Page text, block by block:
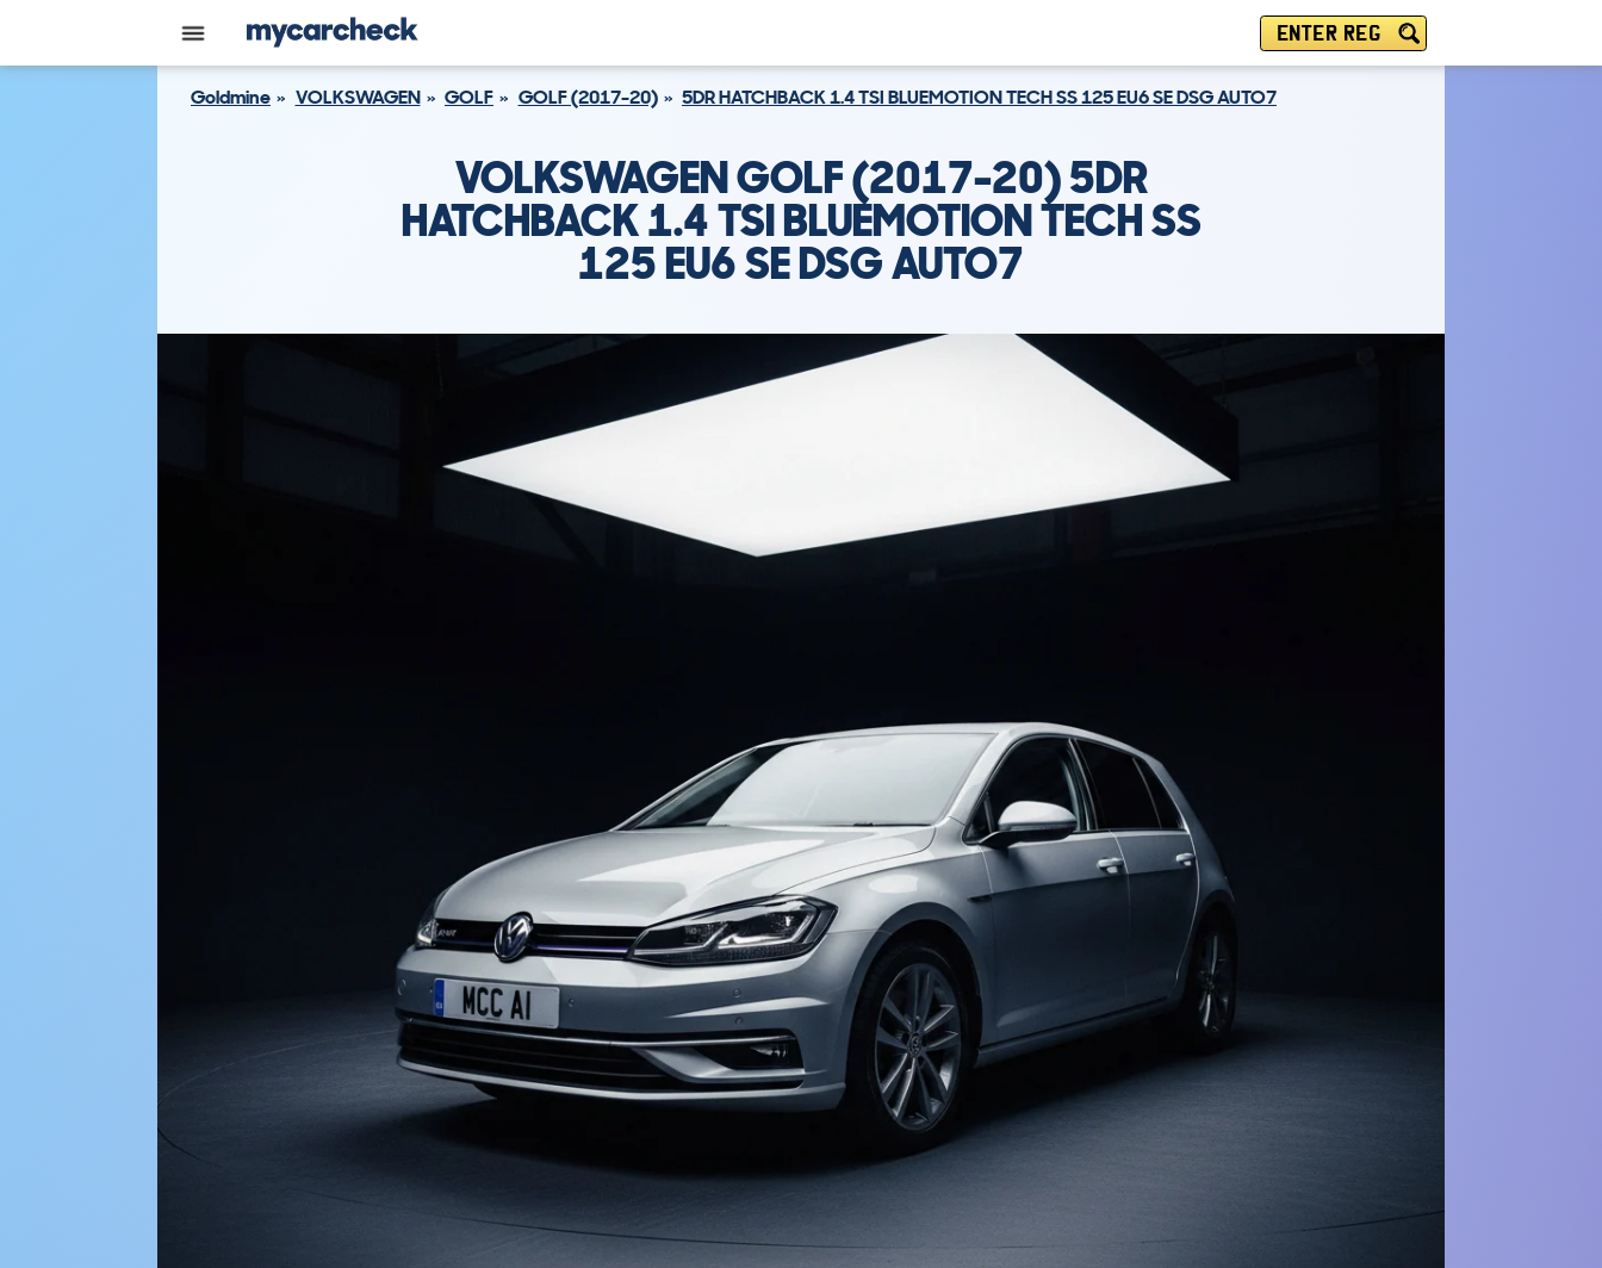
ENTER REG
Goldmine VOLKSWAGEN GOLF GOLF (2017-20) 5DR HATCHBACK 1.4 TSI BLUEMOTION TECH SS 125 EU6 SE DSG AUTO7
VOLKSWAGEN GOLF (2017-20) 5DR
HATCHBACK 1.4 TSI BLUEMOTION TECH SS
125 EU6 SE DSG AUTO7